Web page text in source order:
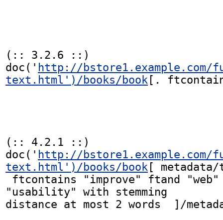
(:: 3.2.6 ::)
doc(' http://
text.html')/books/book [.
(:: 4.2.1 ::)
doc(' http://
text.html')/books/book [
"usability" with stemming
distance at most 2 words  ]/